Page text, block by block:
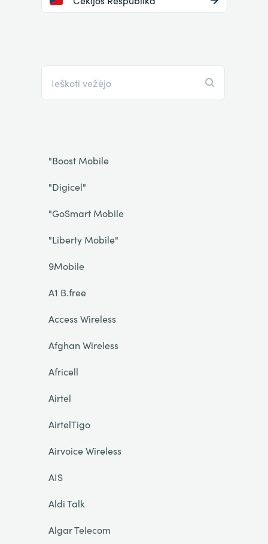
"Boost Mobile
"Digicel"
"GoSmart Mobile
"Liberty Mobile"
9Mobile
A1 B.free
Access Wireless
Afghan Wireless
Africell
Airtel
AirtelTigo
Airvoice Wireless
AIS
Aldi Talk
Algar Telecom